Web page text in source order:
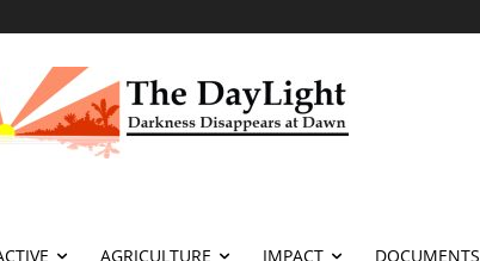
AGRICULTURE IMPACT DOCUMENTS